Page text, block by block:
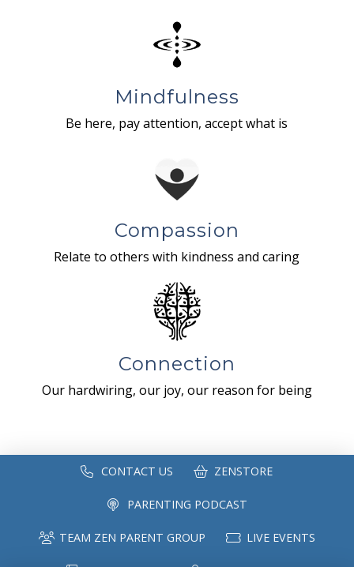
Mindfulness
Be here, pay attention, accept what is
Compassion
Relate to others with kindness and caring
Connection
Our hardwiring, our joy, our reason for being
CONTACT US ZENSTORE
PARENTING PODCAST
TEAM ZEN PARENT GROUP LIVE EVENTS